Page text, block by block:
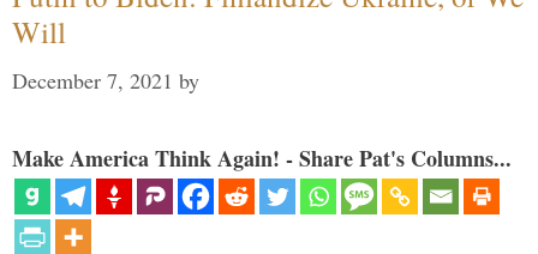
Will
December 7, 2021 by
Make America Think Again! - Share Pat's Columns...